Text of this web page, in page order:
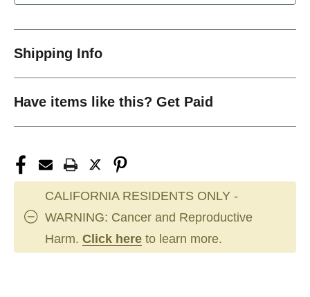
Shipping Info
Have items like this? Get Paid
CALIFORNIA RESIDENTS ONLY -
WARNING: Cancer and Reproductive
Harm. Click here to learn more.